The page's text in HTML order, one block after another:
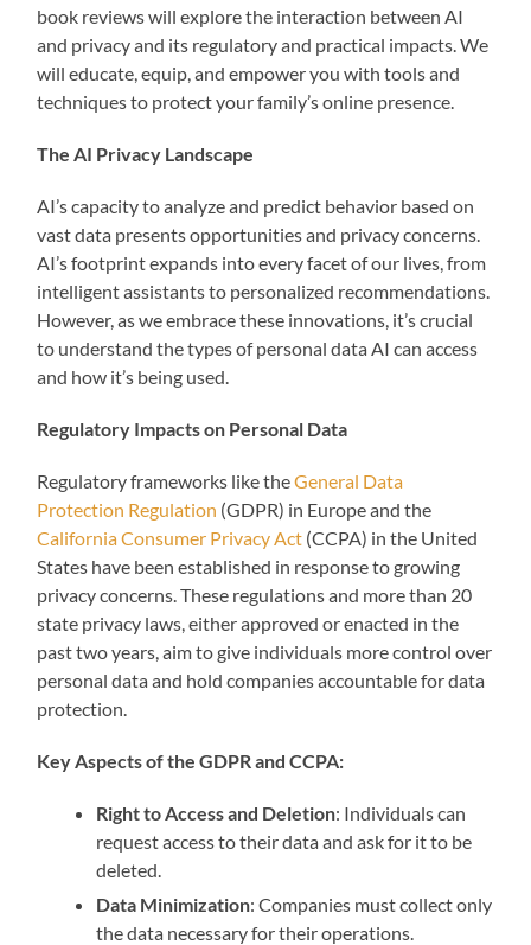
book reviews will explore the interaction between AI
and privacy and its regulatory and practical impacts. We
will educate, equip, and empower you with tools and
techniques to protect your family’s online presence.
The AI Privacy Landscape
AI’s capacity to analyze and predict behavior based on
vast data presents opportunities and privacy concerns.
AI’s footprint expands into every facet of our lives, from
intelligent assistants to personalized recommendations.
However, as we embrace these innovations, it’s crucial
to understand the types of personal data AI can access
and how it’s being used.
Regulatory Impacts on Personal Data
Regulatory frameworks like theGeneral Data
Protection Regulation (GDPR) in Europe and the
California Consumer Privacy Act (CCPA) in the United
States have been established in response to growing
privacy concerns. These regulations and more than 20
state privacy laws, either approved or enacted in the
past two years, aim to give individuals more control over
personal data and hold companies accountable for data
protection.
Key Aspects of the GDPR and CCPA:
Right to Access and Deletion: Individuals can
request access to their data and ask for it to be
deleted.
Data Minimization: Companies must collect only
the data necessary for their operations.